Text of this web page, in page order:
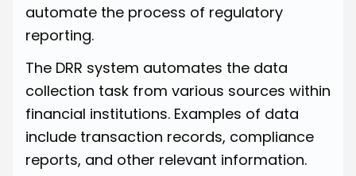
automate the process of regulatory
reporting.
The DRR system automates the data
collection task from various sources within
financial institutions. Examples of data
include transaction records, compliance
reports, and other relevant information.